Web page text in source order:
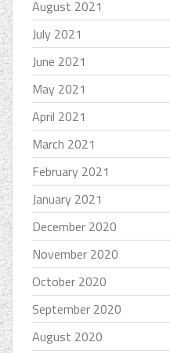
August 2021
July 2021
June 2021
May 2021
April 2021
March 2021
February 2021
January 2021
December 2020
November 2020
October 2020
September 2020
August 2020